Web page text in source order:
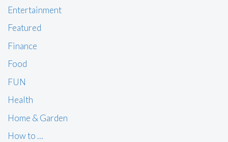
Entertainment
Featured
Finance
Food
FUN
Health
Home & Garden
How to …